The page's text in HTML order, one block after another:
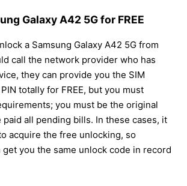
Galaxy A42 5G for FREE
a Samsung Galaxy A42 5G from
call the network provider who has
they can provide you the SIM
totally for FREE, but you must
you must be the original
paid all pending bills. In these cases, it
acquire the free unlocking, so
get you the same unlock code in record